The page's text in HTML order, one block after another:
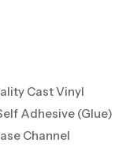
Cast Vinyl
Adhesive (Glue)
Channel